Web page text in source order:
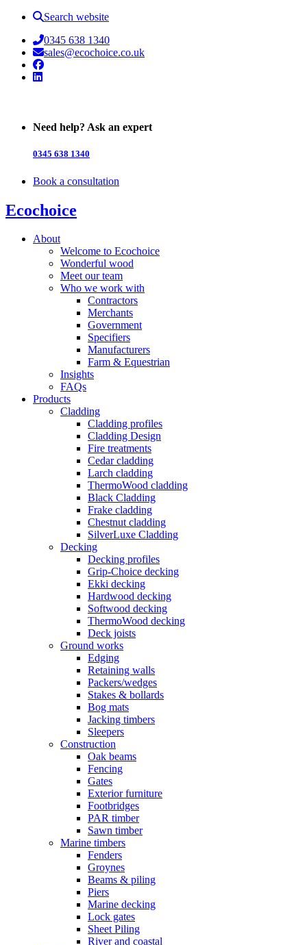
Search website
0345 638 1340
sales@ecochoice.co.uk
Facebook
Linked In
Need help? Ask an expert
0345 638 1340
Book a consultation
Ecochoice
About
Welcome to Ecochoice
Wonderful wood
Meet our team
Who we work with
Contractors
Merchants
Government
Specifiers
Manufacturers
Farm & Equestrian
Insights
FAQs
Products
Cladding
Cladding profiles
Cladding Design
Fire treatments
Cedar cladding
Larch cladding
ThermoWood cladding
Black Cladding
Frake cladding
Chestnut cladding
SilverLuxe Cladding
Decking
Decking profiles
Grip-Choice decking
Ekki decking
Hardwood decking
Softwood decking
ThermoWood decking
Deck joists
Ground works
Edging
Retaining walls
Packers/wedges
Stakes & bollards
Bog mats
Jacking timbers
Sleepers
Construction
Oak beams
Fencing
Gates
Exterior furniture
Footbridges
PAR timber
Sawn timber
Marine timbers
Fenders
Groynes
Beams & piling
Piers
Marine decking
Lock gates
Sheet Piling
River and coastal